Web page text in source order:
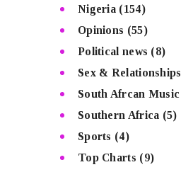
Nigeria (154)
Opinions (55)
Political news (8)
Sex & Relationships
South Afrcan Music
Southern Africa (5)
Sports (4)
Top Charts (9)